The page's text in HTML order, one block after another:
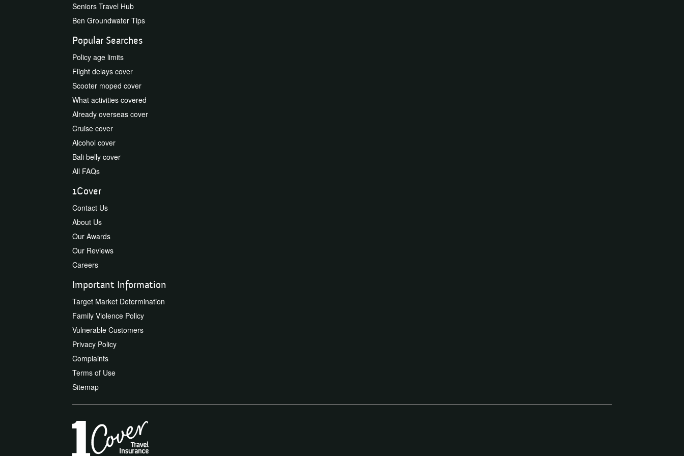
Seniors Travel Hub
Ben Groundwater Tips
Popular Searches
Policy age limits
Flight delays cover
Scooter moped cover
What activities covered
Already overseas cover
Cruise cover
Alcohol cover
Bali belly cover
All FAQs
1Cover
Contact Us
About Us
Our Awards
Our Reviews
Careers
Important Information
Target Market Determination
Family Violence Policy
Vulnerable Customers
Privacy Policy
Complaints
Terms of Use
Sitemap